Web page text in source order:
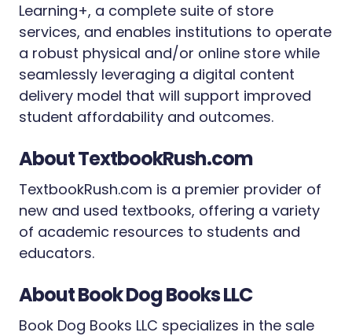
Learning+, a complete suite of store
services, and enables institutions to operate
a robust physical and/or online store while
seamlessly leveraging a digital content
delivery model that will support improved
student affordability and outcomes.
About TextbookRush.com
TextbookRush.com is a premier provider of
new and used textbooks, offering a variety
of academic resources to students and
educators.
About Book Dog Books LLC
Book Dog Books LLC specializes in the sale